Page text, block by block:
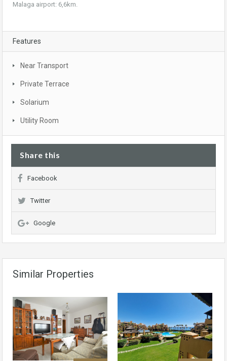
Malaga airport: 6,6km.
Features
Near Transport
Private Terrace
Solarium
Utility Room
Share this
Facebook
Twitter
Google
Similar Properties